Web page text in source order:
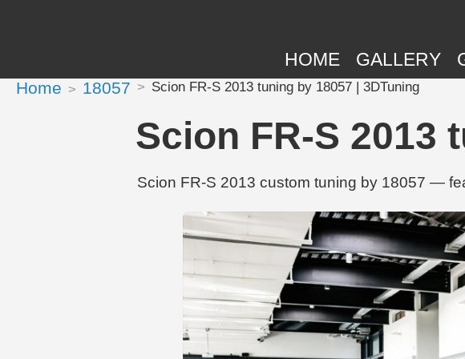
HOME GALLERY
Home 18057 Scion FR-S 2013 tuning by 18057 | 3DTuning
Scion FR-S 2013
Scion FR-S 2013 custom tuning by 18057 —